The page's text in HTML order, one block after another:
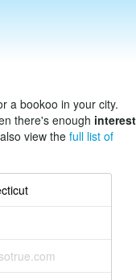
a bookoo in your city.
there's enough interest
view thefull list of